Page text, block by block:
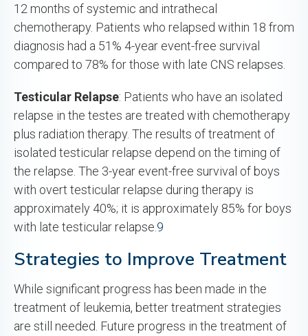
12 months of systemic and intrathecal
chemotherapy. Patients who relapsed within 18 from
diagnosis had a 51% 4-year event-free survival
compared to 78% for those with late CNS relapses.
Testicular Relapse: Patients who have an isolated
relapse in the testes are treated with chemotherapy
plus radiation therapy. The results of treatment of
isolated testicular relapse depend on the timing of
the relapse. The 3-year event-free survival of boys
with overt testicular relapse during therapy is
approximately 40%; it is approximately 85% for boys
with late testicular relapse.9
Strategies to Improve Treatment
While significant progress has been made in the
treatment of leukemia, better treatment strategies
are still needed. Future progress in the treatment of